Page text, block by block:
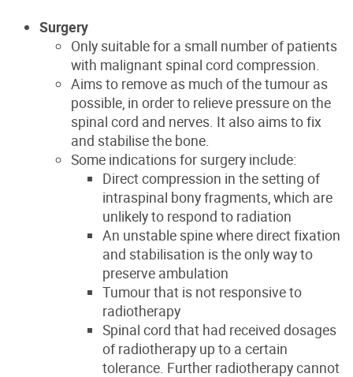
Surgery
Only suitable for a small number of patients
with malignant spinal cord compression.
Aims to remove as much of the tumour as
possible, in order to relieve pressure on the
spinal cord and nerves. It also aims to fix
and stabilise the bone.
Some indications for surgery include:
Direct compression in the setting of
intraspinal bony fragments, which are
unlikely to respond to radiation
An unstable spine where direct fixation
and stabilisation is the only way to
preserve ambulation
Tumour that is not responsive to
radiotherapy
Spinal cord that had received dosages
of radiotherapy up to a certain
tolerance. Further radiotherapy cannot